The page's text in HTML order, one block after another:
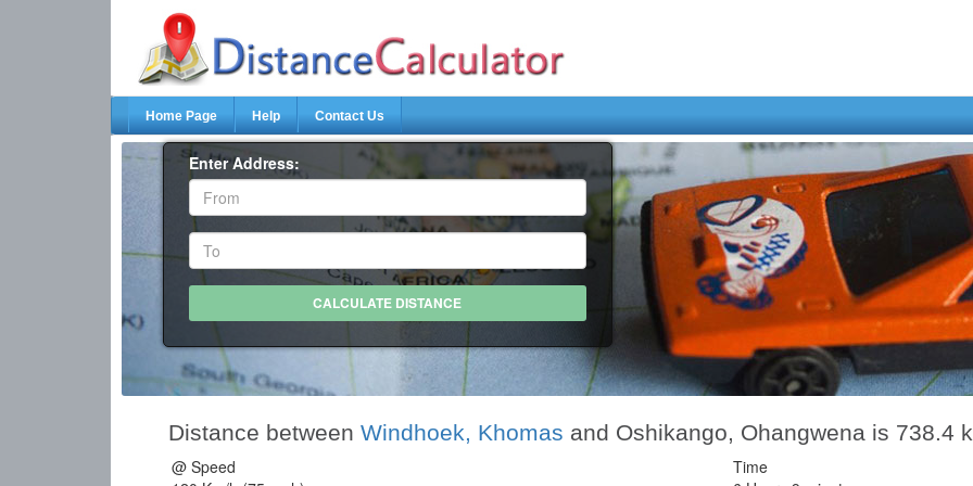
Home Page Help Contact Us
Enter Address:
Distance between Windhoek, Khomas and Oshikango, Ohangwena is 738.4
@ Speed
Time